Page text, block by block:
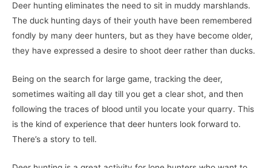
Deer hunting eliminates the need to sit in muddy marshlands.
The duck hunting days of their youth have been remembered
fondly by many deer hunters, but as they have become older,
they have expressed a desire to shoot deer rather than ducks.
Being on the search for large game, tracking the deer,
sometimes waiting all day till you get a clear shot, and then
following the traces of blood until you locate your quarry. This
is the kind of experience that deer hunters look forward to.
There’s a story to tell.